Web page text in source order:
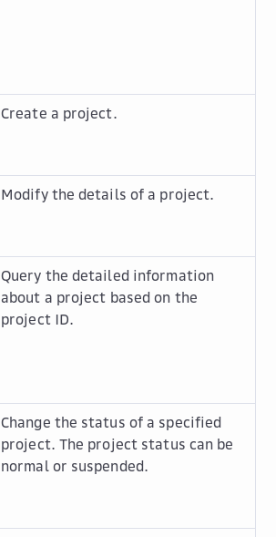
Create a project.
Modify the details of a project.
Query the detailed information
about a project based on the
project ID.
Change the status of a specified
project. The project status can be
normal or suspended.